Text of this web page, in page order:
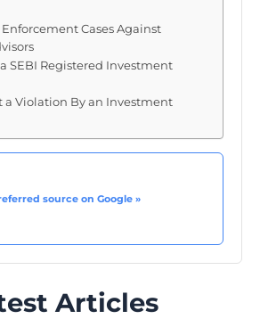
Enforcement Cases Against
SEBI Registered Investment
a Violation By an Investment
source on Google »
Articles